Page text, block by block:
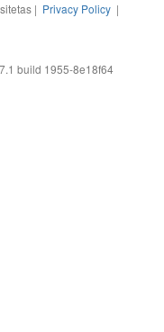
| Privacy Policy |
build 1955-8e18f64